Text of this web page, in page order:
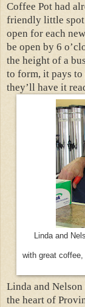
Coffee Pot had
friendly little spot
open for each
be open by 6
the height of a
to form, it pays
they’ll have it
Linda and
with great
Linda and Nelson
the heart of